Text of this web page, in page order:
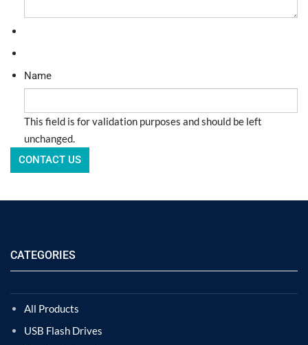
Name
This field is for validation purposes and should be left
unchanged.
CATEGORIES
All Products
USB Flash Drives